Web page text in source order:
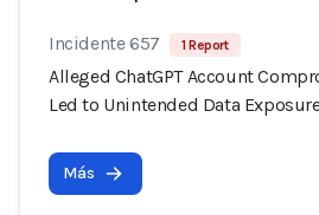
Incidente 657 1 Report
Alleged ChatGPT Account
Led to Unintended Data
Más